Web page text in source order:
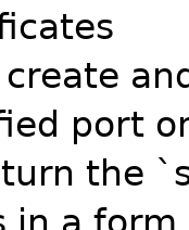
create
port
the